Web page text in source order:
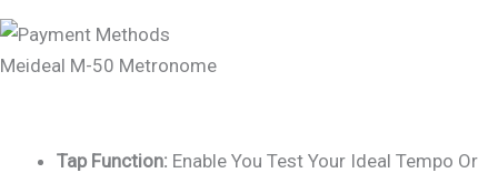
Meideal M-50 Metronome
Tap Function: Enable You Test Your Ideal Tempo Or